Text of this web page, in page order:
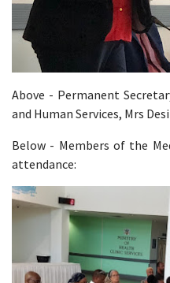
Above - Permanent
and Human Services, Mrs
Below - Members of the
attendance: